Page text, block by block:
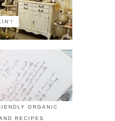
ORGANIC
RECIPES